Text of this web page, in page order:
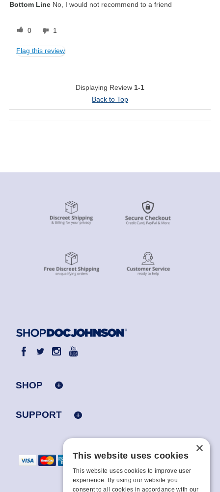
Bottom Line No, I would not recommend to a friend
0 1
Flag this review
Displaying Review 1-1
Back to Top
SHOP
SUPPORT
×
This website uses cookies
This website uses cookies to improve user
experience. By using our website you
consent to all cookies in accordance with our